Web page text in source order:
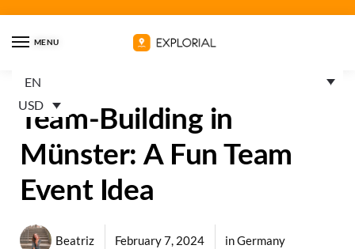
MENU
EN
USD
Team-Building in
Münster: A Fun Team
Event Idea
Beatriz February 7, 2024 inGermany